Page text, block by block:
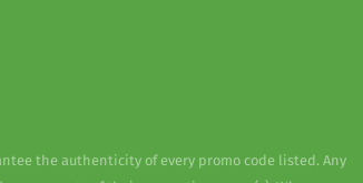
the authenticity of every promo code listed. Any